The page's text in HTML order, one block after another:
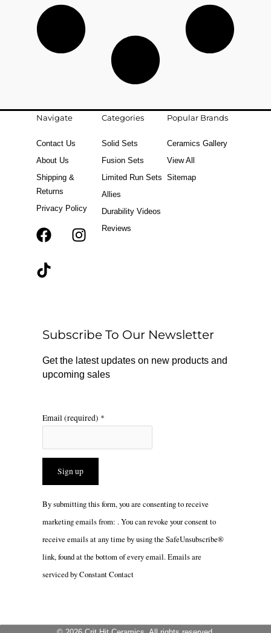
Navigate
Contact Us
About Us
Shipping &
Returns
Privacy Policy
F
k
r
a
m
T
Categories
Solid Sets
Fusion Sets
Limited Run Sets
Allies
Durability Videos
Reviews
Popular Brands
Ceramics Gallery
View All
Sitemap
Subscribe To Our Newsletter
Get the latest updates on new products and
upcoming sales
Email (required) *
Constant
Please
leave
this
By submitting this form, you are consenting to receive
marketing emails from: . You can revoke your consent to
receive emails at any time by using the SafeUnsubscribe®
link, found at the bottom of every email.Emails are
serviced by Constant Contact